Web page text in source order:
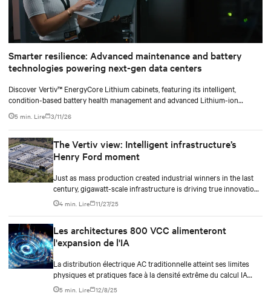
Smarter resilience: Advanced maintenance and battery
technologies powering next-gen data centers
Discover Vertiv™ EnergyCore Lithium cabinets, featuring its intelligent,
condition-based battery health management and advanced Lithium-ion
technology, and how it transforms data center power backup and power
smoothing to offer superior efficiency and intelligent monitoring capabilities.
5 min. Lire 3/11/26
The Vertiv view: Intelligent infrastructure’s
Henry Ford moment
Just as mass production created industrial winners in the last
century, gigawatt-scale infrastructure is driving true innovation
in the AI-era.
4 min. Lire 11/27/25
Les architectures 800 VCC alimenteront
l'expansion de l'IA
La distribution électrique AC traditionnelle atteint ses limites
physiques et pratiques face à la densité extrême du calcul IA
moderne. Alors que les densités des racks approchent et
dépassent le seuil du mégawatt, les limitations physiques des
5 min. Lire 12/8/25